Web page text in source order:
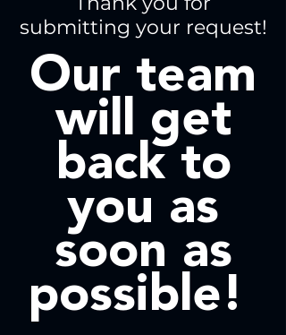
submitting your request!
Our team
will get
back to
you as
soon as
possible!